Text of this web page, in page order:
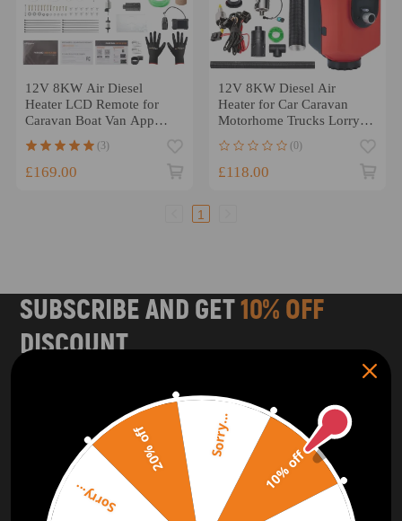
12V 8KW Air Diesel
Heater LCD Remote for
Caravan Boat Van App
(3)
£169.00
12V 8KW Diesel Air
Heater for Car Caravan
Motorhome Trucks Lorry
(0)
£118.00
1
SUBSCRIBE AND GET10% OFF
DISCOUNT
Subscribe to our Newsletter and get bonuses for the next
SUBSCRIBE
ORDER TRACKER CHECK OUT
10% off
Sorry...
20% off Sorry...